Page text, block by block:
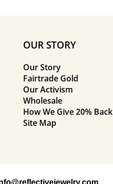
OUR STORY
Our Story
Fairtrade Gold
Our Activism
Wholesale
How We Give 20% Back
Site Map